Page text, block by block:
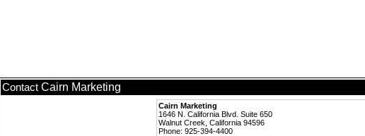
Contact Cairn Marketing
Cairn Marketing
1646 N. California Blvd. Suite 650
Walnut Creek, California 94596
Phone: 925-394-4400